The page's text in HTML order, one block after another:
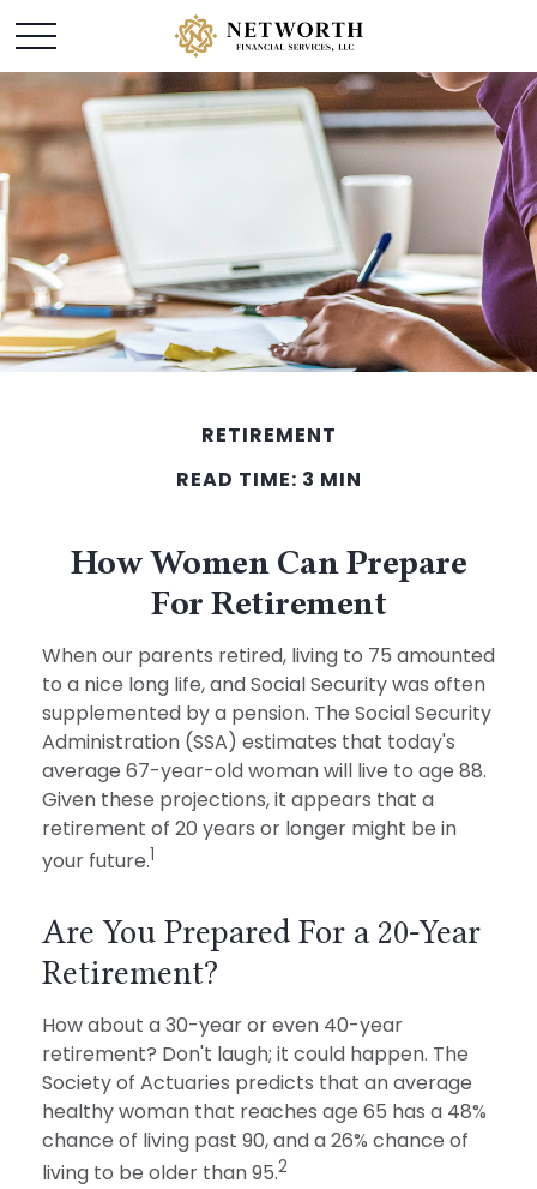
RETIREMENT
READ TIME: 3 MIN
How Women Can Prepare
For Retirement
When our parents retired, living to 75 amounted
to a nice long life, and Social Security was often
supplemented by a pension. The Social Security
Administration (SSA) estimates that today's
average 67-year-old woman will live to age 88.
Given these projections, it appears that a
retirement of 20 years or longer might be in
your future.1
Are You Prepared For a 20-Year
Retirement?
How about a 30-year or even 40-year
retirement? Don't laugh; it could happen. The
Society of Actuaries predicts that an average
healthy woman that reaches age 65 has a 48%
chance of living past 90, and a 26% chance of
living to be older than 95.2